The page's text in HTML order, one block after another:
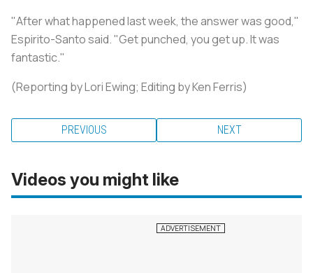
"After what happened last week, the answer was good,"
Espirito-Santo said. "Get punched, you get up. It was
fantastic."
(Reporting by Lori Ewing; Editing by Ken Ferris)
PREVIOUS NEXT
Videos you might like